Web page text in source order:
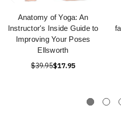
Anatomy of Yoga: An
Instructor's Inside Guide to
Improving Your Poses
Ellsworth
$39.95$17.95